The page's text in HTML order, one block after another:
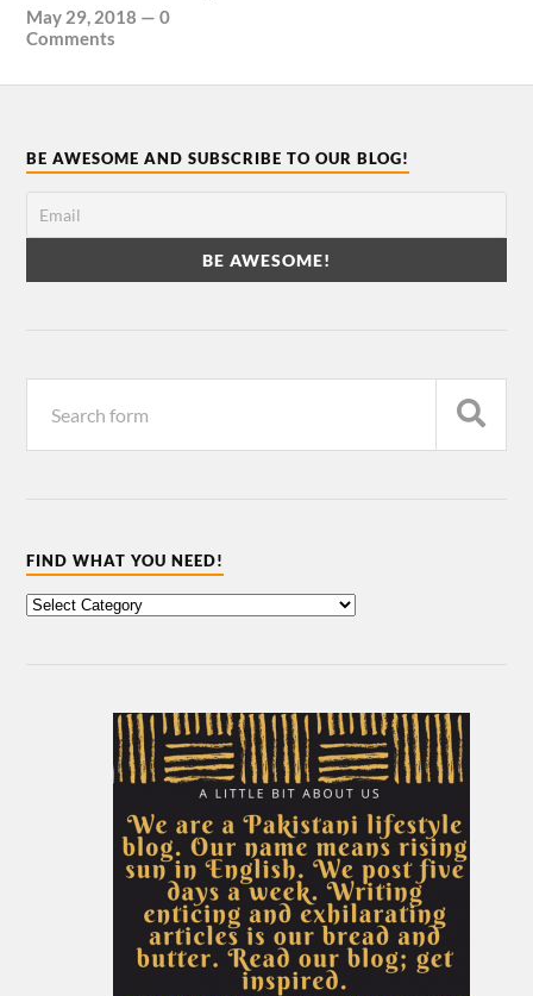
May 29, 2018 —0
Comments
BE AWESOME AND SUBSCRIBE TO OUR BLOG!
FIND WHAT YOU NEED!